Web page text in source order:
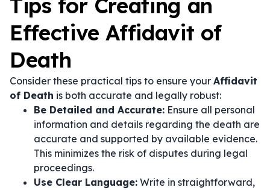
Tips for Creating an
Effective Affidavit of
Death
Consider these practical tips to ensure your Affidavit
of Death is both accurate and legally robust:
Be Detailed and Accurate: Ensure all personal
information and details regarding the death are
accurate and supported by available evidence.
This minimizes the risk of disputes during legal
proceedings.
Use Clear Language: Write in straightforward,